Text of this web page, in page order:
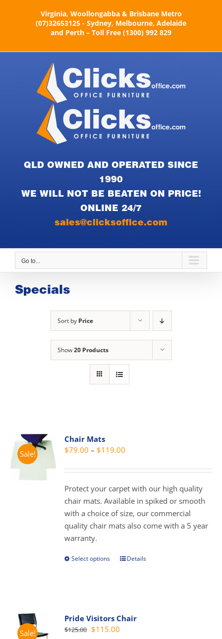
Virginia, Woollongabba & Brisbane Metro
(07)32653125 - Sydney, Melbourne, Adelaide
and Perth – Toll Free (1300) 992 829
QLD OWNED AND OPERATED SINCE
1990
WE WILL NOT BE BEATEN ON PRICE!
ONLINE 24/7
sales@clicksoffice.com
Go to...
Specials
Sort by Price
Show20 Products
Sale!
Chair Mats
$79.00 – $119.00
$79.00
through
$119.00
Protect your carpet with our high quality
chair mats. Available in spiked or smooth
with a choice of size, our commercial
quality chair mats also come with a 5 year
warranty.
Select options
This
The
Details
Sale!
Pride Visitors Chair
$125.00 Original
$115.00